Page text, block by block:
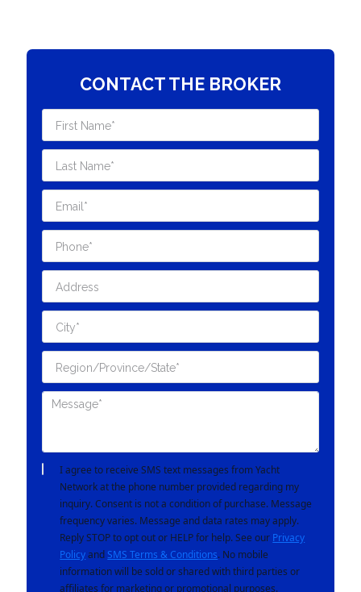
CONTACT THE BROKER
I agree to receive SMS text messages from Yacht
Network at the phone number provided regarding my
inquiry. Consent is not a condition of purchase. Message
frequency varies. Message and data rates may apply.
Reply STOP to opt out or HELP for help. See our Privacy
Policyand SMS Terms & Conditions. No mobile
information will be sold or shared with third parties or
affiliates for marketing or promotional purposes.